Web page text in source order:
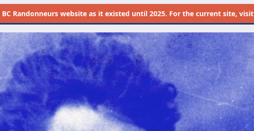
BC Randonneurs website as it existed until 2025. For the current site, visit